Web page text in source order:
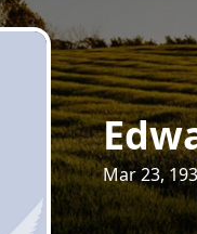
Mar 23,